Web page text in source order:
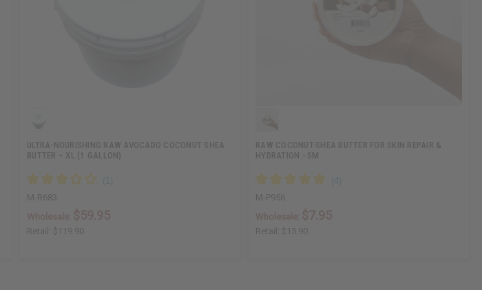
ULTRA-NOURISHING RAW AVOCADO COCONUT SHEA
BUTTER – XL (1 GALLON)
M-R683
Retail: $119.90
RAW COCONUT-SHEA BUTTER FOR SKIN REPAIR &
HYDRATION - SM
M-P956
Retail: $15.90